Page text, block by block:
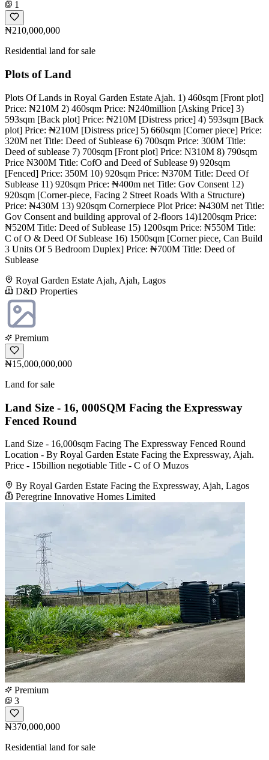
1
₦210,000,000
Residential land for sale
Plots of Land
Plots Of Lands in Royal Garden Estate Ajah. 1) 460sqm [Front plot]
Price: ₦210M 2) 460sqm Price: ₦240million [Asking Price] 3)
593sqm [Back plot] Price: ₦210M [Distress price] 4) 593sqm [Back
plot] Price: ₦210M [Distress price] 5) 660sqm [Corner piece] Price:
320M net Title: Deed of Sublease 6) 700sqm Price: 300M Title:
Deed of sublease 7) 700sqm [Front plot] Price: N310M 8) 790sqm
Price ₦300M Title: CofO and Deed of Sublease 9) 920sqm
[Fenced] Price: 350M 10) 920sqm Price: ₦370M Title: Deed Of
Sublease 11) 920sqm Price: ₦400m net Title: Gov Consent 12)
920sqm [Corner-piece, Facing 2 Street Roads With a Structure)
Price: ₦430M 13) 920sqm Cornerpiece Plot Price: ₦430M net Title:
Gov Consent and building approval of 2-floors 14)1200sqm Price:
₦520M Title: Deed of Sublease 15) 1200sqm Price: ₦550M Title:
C of O & Deed Of Sublease 16) 1500sqm [Corner piece, Can Build
3 Units Of 5 Bedroom Duplex] Price: ₦700M Title: Deed of
Sublease
Royal Garden Estate Ajah, Ajah, Lagos
D&D Properties
Premium
₦15,000,000,000
Land for sale
Land Size - 16, 000SQM Facing the Expressway
Fenced Round
Land Size - 16,000sqm Facing The Expressway Fenced Round
Location - By Royal Garden Estate Facing the Expressway, Ajah.
Price - 15billion negotiable Title - C of O Muzos
By Royal Garden Estate Facing the Expressway, Ajah, Lagos
Peregrine Innovative Homes Limited
Premium
3
₦370,000,000
Residential land for sale